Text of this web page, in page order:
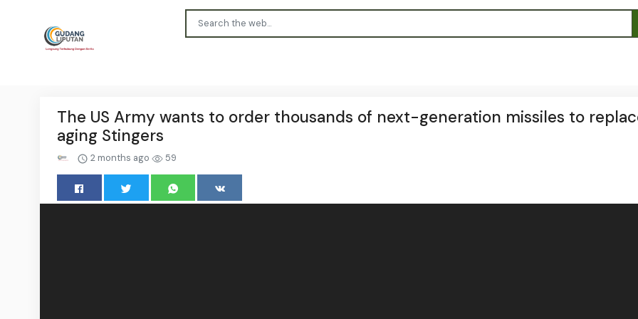
The US Army wants to order thousands of next-generation missiles to
aging Stingers
2 months ago 59